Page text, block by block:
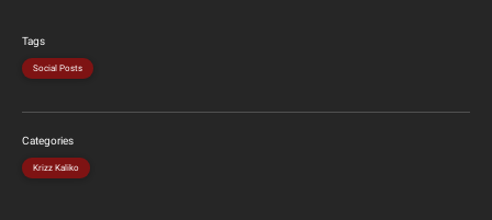
Tags
Social Posts
Categories
Krizz Kaliko